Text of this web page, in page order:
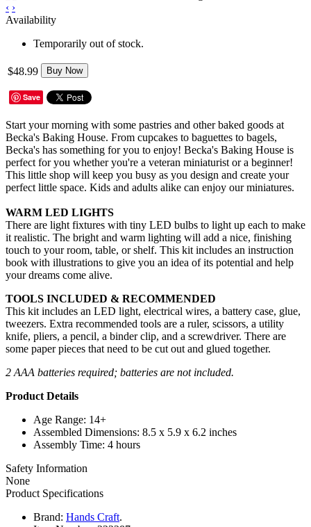
‹ ›
Availability
Temporarily out of stock.
$48.99 Buy Now
Save
Start your morning with some pastries and other baked goods at
Becka's Baking House. From cupcakes to baguettes to bagels,
Becka's has something for you to enjoy! Becka's Baking House is
perfect for you whether you're a veteran miniaturist or a beginner!
This little shop will keep you busy as you design and create your
perfect little space. Kids and adults alike can enjoy our miniatures.
WARM LED LIGHTS
There are light fixtures with tiny LED bulbs to light up each to make
it realistic. The bright and warm lighting will add a nice, finishing
touch to your room, table, or shelf. This kit includes an instruction
book with illustrations to give you an idea of its potential and help
your dreams come alive.
TOOLS INCLUDED & RECOMMENDED
This kit includes an LED light, electrical wires, a battery case, glue,
tweezers. Extra recommended tools are a ruler, scissors, a utility
knife, pliers, a pencil, a binder clip, and a screwdriver. There are
some paper pieces that need to be cut out and glued together.
2 AAA batteries required; batteries are not included.
Product Details
Age Range: 14+
Assembled Dimensions: 8.5 x 5.9 x 6.2 inches
Assembly Time: 4 hours
Safety Information
None
Product Specifications
Brand: Hands Craft.